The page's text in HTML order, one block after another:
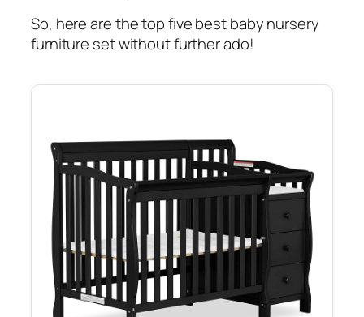
So, here are the top five best baby nursery
furniture set without further ado!